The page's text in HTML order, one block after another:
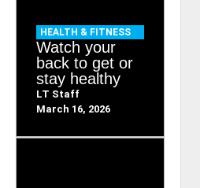
HEALTH & FITNESS
Watch your
back to get or
stay healthy
LT Staff
March 16, 2026